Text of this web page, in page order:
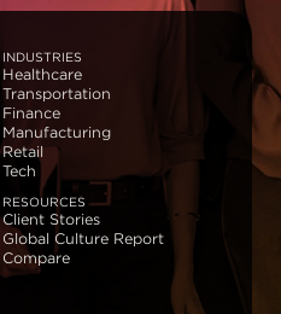
INDUSTRIES
Healthcare
Transportation
Finance
Manufacturing
Retail
Tech
RESOURCES
Client Stories
Global Culture Report
Compare